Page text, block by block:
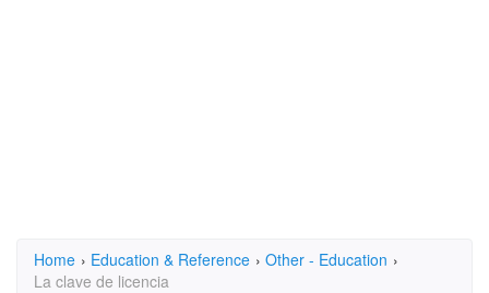
Home › Education & Reference › Other - Education ›
La clave de licencia